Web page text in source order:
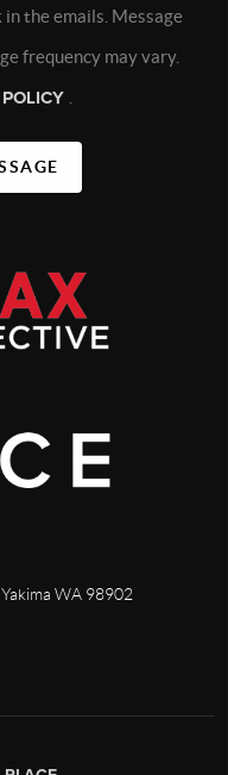
the emails. Message
frequency may vary.
WA 98902